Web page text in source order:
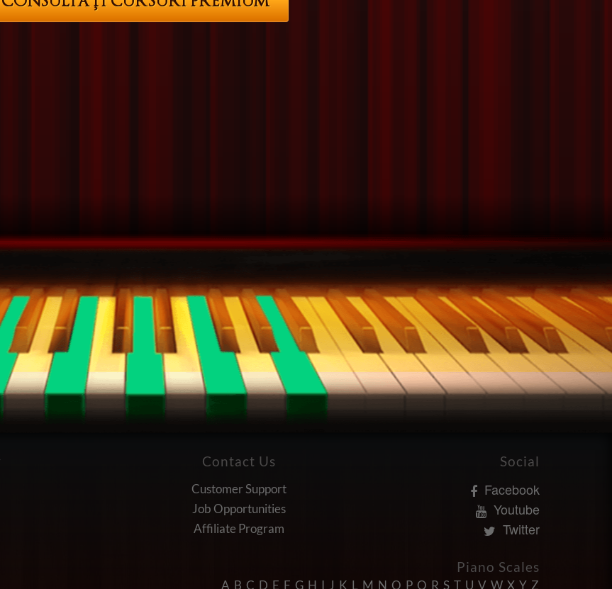
Contact Us
Customer Support
Job Opportunities
Affiliate Program
Social
Facebook
Youtube
Twitter
Piano Scales
A B C D E F G H I J K L M N O P Q R S T U V W X Y Z